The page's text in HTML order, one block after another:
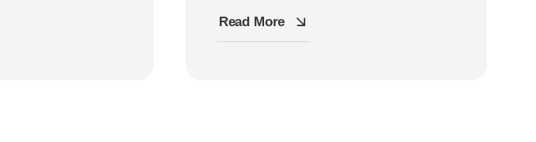
Read More